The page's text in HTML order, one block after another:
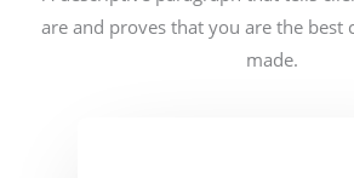
are and proves that you are the best
made.